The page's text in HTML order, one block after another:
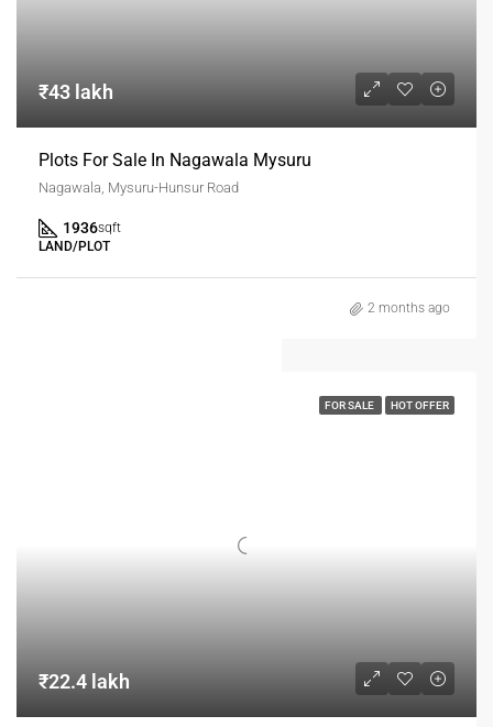
₹43 lakh
Plots For Sale In Nagawala Mysuru
Nagawala, Mysuru-Hunsur Road
1936sqft
LAND/PLOT
2 months ago
FOR SALE HOT OFFER
₹22.4 lakh